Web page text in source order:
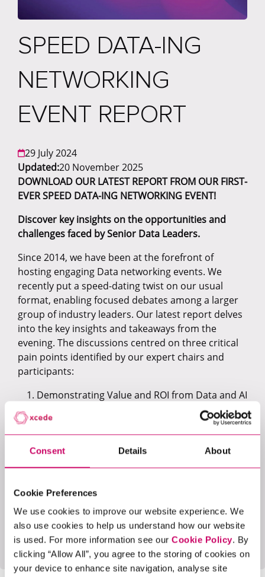
Consent Details About
Cookie Preferences
We use cookies to improve our website experience. We
also use cookies to help us understand how our website
is used. For more information see our Cookie Policy. By
clicking “Allow All”, you agree to the storing of cookies on
your device to enhance site navigation, analyse site
SPEED DATA-ING
NETWORKING
EVENT REPORT
29 July 2024
Updated:20 November 2025
DOWNLOAD OUR LATEST REPORT FROM OUR FIRST-
EVER SPEED DATA-ING NETWORKING EVENT!
Discover key insights on the opportunities and
challenges faced by Senior Data Leaders.
Since 2014, we have been at the forefront of
hosting engaging Data networking events. We
recently put a speed-dating twist on our usual
format, enabling focused debates among a larger
group of industry leaders. Our latest report delves
into the key insights and takeaways from the
evening. The discussions centred on three critical
pain points identified by our expert chairs and
participants:
Demonstrating Value and ROI from Data and AI
Career Progression for Senior Data Leaders
Ethical and Regulatory Compliance in AI
Initiatives
Open Report